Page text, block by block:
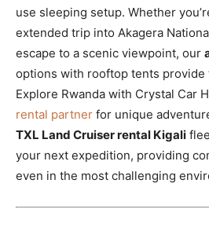
use sleeping setup. Whether
extended trip into Akagera
escape to a scenic viewpoint, our
options with rooftop tents provide
Explore Rwanda with Crystal Car
rental partner for unique
TXL Land Cruiser rental Kigali
your next expedition, providing
even in the most challenging